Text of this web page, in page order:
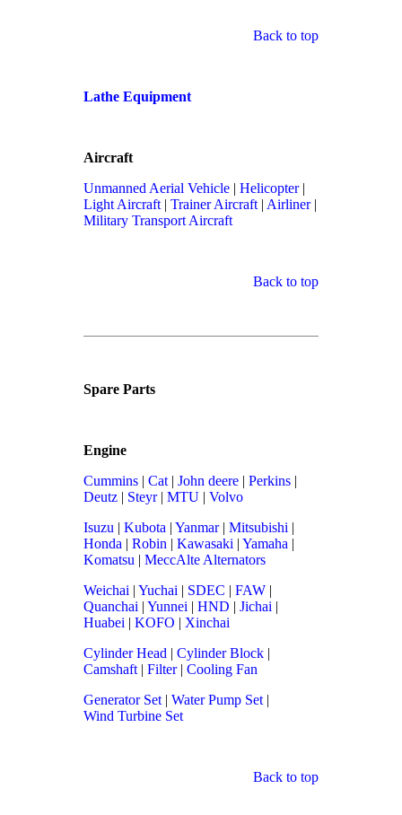
Back to top
Lathe Equipment
Aircraft
Unmanned Aerial Vehicle | Helicopter|
Light Aircraft | Trainer Aircraft | Airliner|
Military Transport Aircraft
Back to top
Spare Parts
Engine
Cummins | Cat | John deere | Perkins |
Deutz | Steyr| MTU | Volvo
Isuzu | Kubota | Yanmar| Mitsubishi |
Honda | Robin | Kawasaki | Yamaha |
Komatsu | MeccAlte Alternators
Weichai | Yuchai | SDEC | FAW |
Quanchai | Yunnei | HND | Jichai |
Huabei | KOFO | Xinchai
Cylinder Head | Cylinder Block |
Camshaft | Filter| Cooling Fan
Generator Set | Water Pump Set |
Wind Turbine Set
Back to top